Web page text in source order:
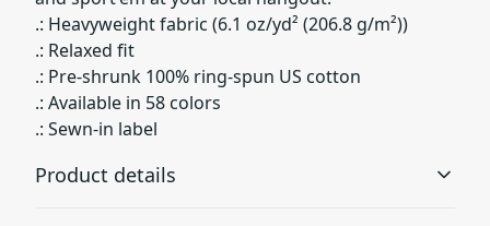
.: Heavyweight fabric (6.1 oz/yd² (206.8 g/m²))
.: Relaxed fit
.: Pre-shrunk 100% ring-spun US cotton
.: Available in 58 colors
.: Sewn-in label
Product details